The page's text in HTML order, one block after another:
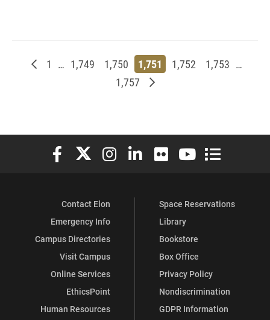
Newer posts
Page
1 … Page
1,749 Page
1,750 Page
1,751 Page
1,752 Page
1,753 …
Page
1,757 Older posts
Elon University Facebook
Elon University X (formerly Twitter)
Elon University Instagram
Elon University LinkedIn
Elon University Flickr
Elon University
Elon
Contact Elon
Emergency Info
Campus Directories
Visit Campus
Online Services
EthicsPoint
Human Resources
Space Reservations
Library
Bookstore
Box Office
Privacy Policy
Nondiscrimination
GDPR Information